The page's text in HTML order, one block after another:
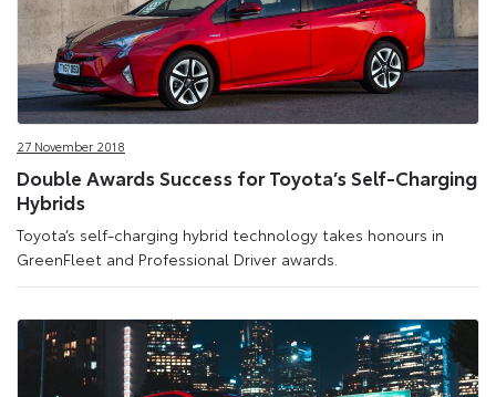
27 November 2018
Double Awards Success for Toyota’s Self-Charging
Hybrids
Toyota’s self-charging hybrid technology takes honours in
GreenFleet and Professional Driver awards.